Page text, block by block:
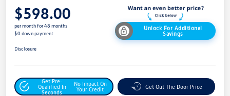
$598.00
per month for 48 months
$0 down payment
Unlock For Additional
Savings
Disclosure
Get Pre-
Qualified In
Seconds
No Impact On
Your Credit
Get Out The Door Price